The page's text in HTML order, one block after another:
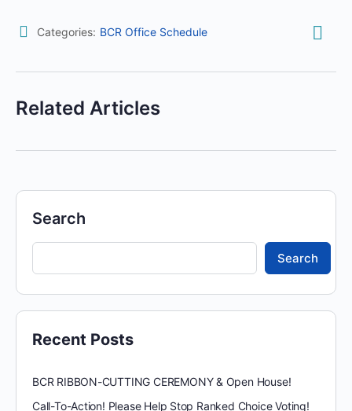
Categories: BCR Office Schedule
Related Articles
Search
Search
Recent Posts
BCR RIBBON-CUTTING CEREMONY & Open House!
Call-To-Action! Please Help Stop Ranked Choice Voting!